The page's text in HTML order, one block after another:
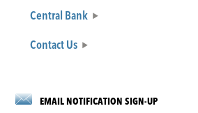
Central Bank
Contact Us
EMAIL NOTIFICATION SIGN-UP